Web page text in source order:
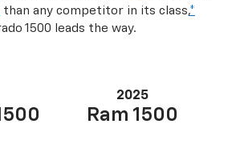
than any competitor in its class,*
1500 leads the way.
2025
Ram 1500